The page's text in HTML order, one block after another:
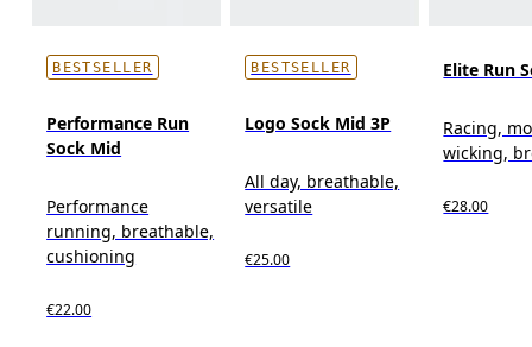
BESTSELLER
Performance Run
Sock Mid
Performance
running, breathable,
cushioning
€22.00
BESTSELLER
Logo Sock Mid 3P
All day, breathable,
versatile
€25.00
Elite Run
Racing,
wicking,
€28.00